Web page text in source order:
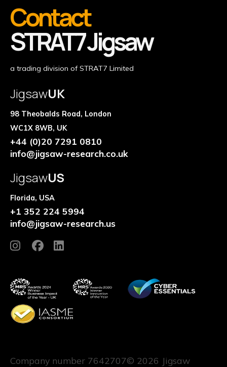
Contact
STRAT7 Jigsaw
a trading division of STRAT7 Limited
JigsawUK
98 Theobalds Road, London
WC1X 8WB, UK
+44 (0)20 7291 0810
info@jigsaw-research.co.uk
JigsawUS
Florida, USA
+1 352 224 5994
info@jigsaw-research.us
Company number 7642707© 2026 Jigsaw